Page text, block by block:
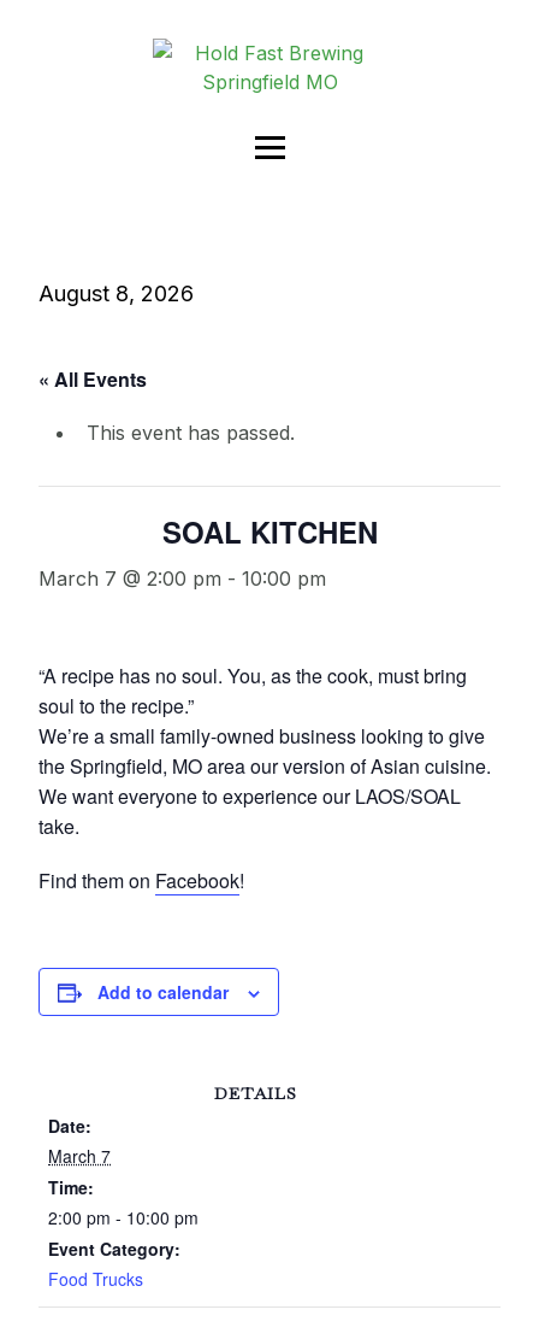
August 8, 2026
« All Events
This event has passed.
SOAL KITCHEN
March 7 @ 2:00 pm - 10:00 pm
“A recipe has no soul. You, as the cook, must bring
soul to the recipe.”
We’re a small family-owned business looking to give
the Springfield, MO area our version of Asian cuisine.
We want everyone to experience our LAOS/SOAL
take.
Find them on Facebook!
Add to calendar
DETAILS
Date:
March 7
Time:
2:00 pm - 10:00 pm
Event Category:
Food Trucks